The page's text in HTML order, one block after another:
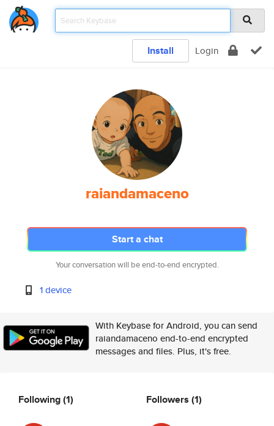
Install Login
raiandamaceno
Start a chat
Your conversation will be end-to-end encrypted.
1 device
With Keybase for Android, you can send
raiandamaceno end-to-end encrypted
messages and files. Plus, it's free.
Following(1) Followers (1)